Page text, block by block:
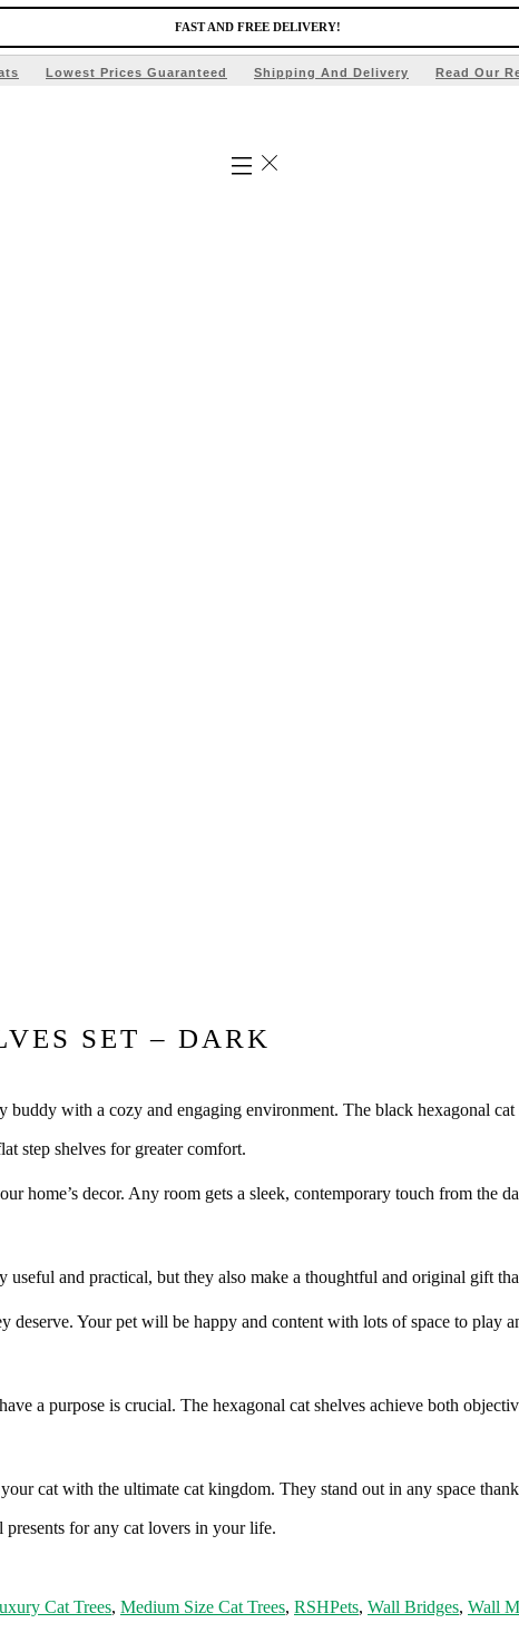
FAST AND FREE DELIVERY!
Lowest Prices Guaranteed Shipping And Delivery Read Our
SET – DARK
with a cozy and engaging environment. The black hexagonal
step shelves for greater comfort.
home’s decor. Any room gets a sleek, contemporary touch from the
useful and practical, but they also make a thoughtful and original gift
deserve. Your pet will be happy and content with lots of space to
a purpose is crucial. The hexagonal cat shelves achieve both
cat with the ultimate cat kingdom. They stand out in any space
presents for any cat lovers in your life.
Cat Trees, Medium Size Cat Trees, RSHPets, Wall Bridges, Wall